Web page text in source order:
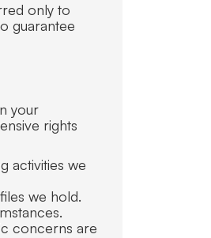
only to
guarantee
your
rights
activities we
we hold.
concerns are